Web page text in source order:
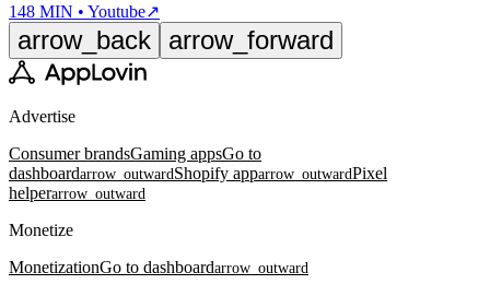
148 MIN • Youtube↗
arrow_back arrow_forward
Advertise
Consumer brandsGaming appsGo to
dashboardarrow_outwardShopify apparrow_outwardPixel
helperarrow_outward
Monetize
MonetizationGo to dashboardarrow_outward